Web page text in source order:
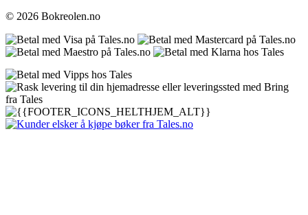
© 2026 Bokreolen.no